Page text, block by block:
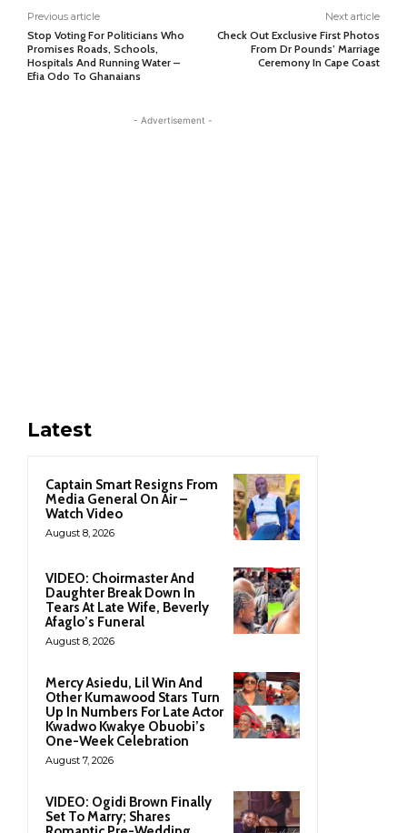
Previous article
Stop Voting For Politicians Who
Promises Roads, Schools,
Hospitals And Running Water –
Efia Odo To Ghanaians
Next article
Check Out Exclusive First Photos
From Dr Pounds’ Marriage
Ceremony In Cape Coast
- Advertisement -
Latest
Captain Smart Resigns From
Media General On Air –
Watch Video
August 8, 2026
VIDEO: Choirmaster And
Daughter Break Down In
Tears At Late Wife, Beverly
Afaglo’s Funeral
August 8, 2026
Mercy Asiedu, Lil Win And
Other Kumawood Stars Turn
Up In Numbers For Late Actor
Kwadwo Kwakye Obuobi’s
One-Week Celebration
August 7, 2026
VIDEO: Ogidi Brown Finally
Set To Marry; Shares